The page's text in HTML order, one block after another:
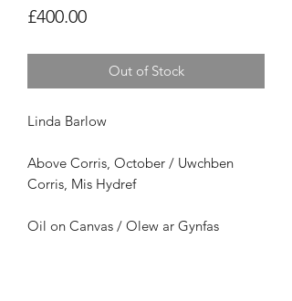
£400.00Price
Out of Stock
Linda Barlow
Above Corris, October / Uwchben
Corris, Mis Hydref
Oil on Canvas / Olew ar Gynfas